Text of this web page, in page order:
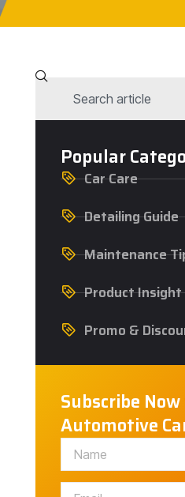
Popular
Car Care
Detailing Guide
Maintenance
Product Insight
Promo &
Subscribe
Automotive